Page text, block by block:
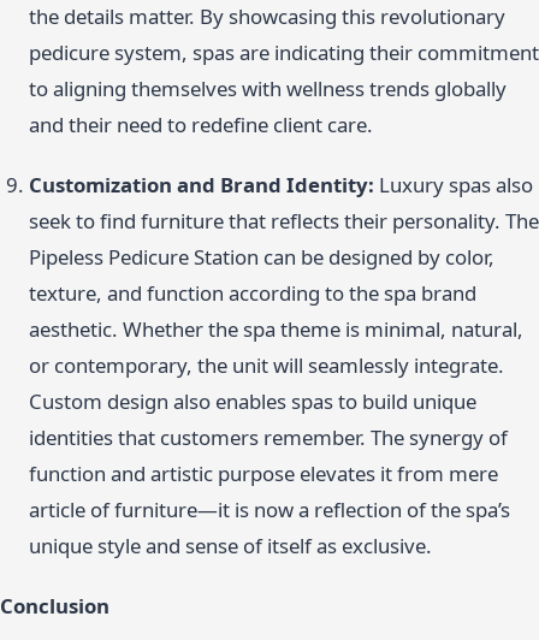
the details matter. By showcasing this revolutionary
pedicure system, spas are indicating their commitment
to aligning themselves with wellness trends globally
and their need to redefine client care.
Customization and Brand Identity: Luxury spas also
seek to find furniture that reflects their personality. The
Pipeless Pedicure Station can be designed by color,
texture, and function according to the spa brand
aesthetic. Whether the spa theme is minimal, natural,
or contemporary, the unit will seamlessly integrate.
Custom design also enables spas to build unique
identities that customers remember. The synergy of
function and artistic purpose elevates it from mere
article of furniture—it is now a reflection of the spa’s
unique style and sense of itself as exclusive.
Conclusion